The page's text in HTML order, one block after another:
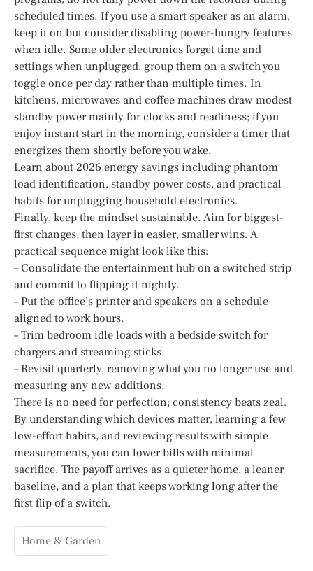
scheduled times. If you use a smart speaker as an alarm,
keep it on but consider disabling power-hungry features
when idle. Some older electronics forget time and
settings when unplugged; group them on a switch you
toggle once per day rather than multiple times. In
kitchens, microwaves and coffee machines draw modest
standby power mainly for clocks and readiness; if you
enjoy instant start in the morning, consider a timer that
energizes them shortly before you wake.
Learn about 2026 energy savings including phantom
load identification, standby power costs, and practical
habits for unplugging household electronics.
Finally, keep the mindset sustainable. Aim for biggest-
first changes, then layer in easier, smaller wins. A
practical sequence might look like this:
– Consolidate the entertainment hub on a switched strip
and commit to flipping it nightly.
– Put the office’s printer and speakers on a schedule
aligned to work hours.
– Trim bedroom idle loads with a bedside switch for
chargers and streaming sticks.
– Revisit quarterly, removing what you no longer use and
measuring any new additions.
There is no need for perfection; consistency beats zeal.
By understanding which devices matter, learning a few
low-effort habits, and reviewing results with simple
measurements, you can lower bills with minimal
sacrifice. The payoff arrives as a quieter home, a leaner
baseline, and a plan that keeps working long after the
first flip of a switch.
Home & Garden